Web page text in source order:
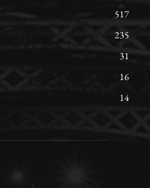
517
235
31
16
14